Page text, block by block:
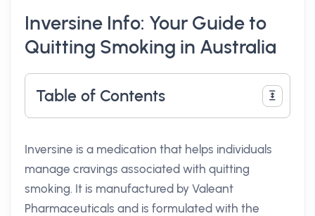
Inversine Info: Your Guide to
Quitting Smoking in Australia
Table of Contents
Inversine is a medication that helps individuals
manage cravings associated with quitting
smoking. It is manufactured by Valeant
Pharmaceuticals and is formulated with the